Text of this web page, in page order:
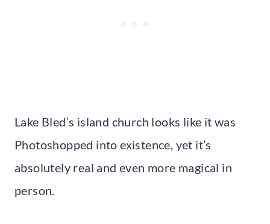
Lake Bled’s island church looks like it was
Photoshopped into existence, yet it’s
absolutely real and even more magical in
person.